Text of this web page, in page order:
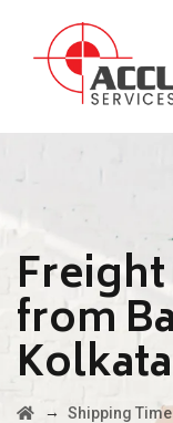
from
→ Shipping